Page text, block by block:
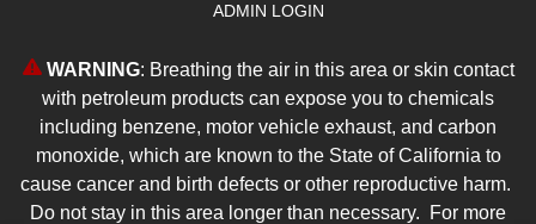
ADMIN LOGIN
WARNING: Breathing the air in this area or skin contact
with petroleum products can expose you to chemicals
including benzene, motor vehicle exhaust, and carbon
monoxide, which are known to the State of California to
cause cancer and birth defects or other reproductive harm.
Do not stay in this area longer than necessary. For more